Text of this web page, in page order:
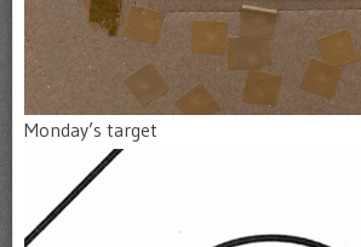
Monday’s target